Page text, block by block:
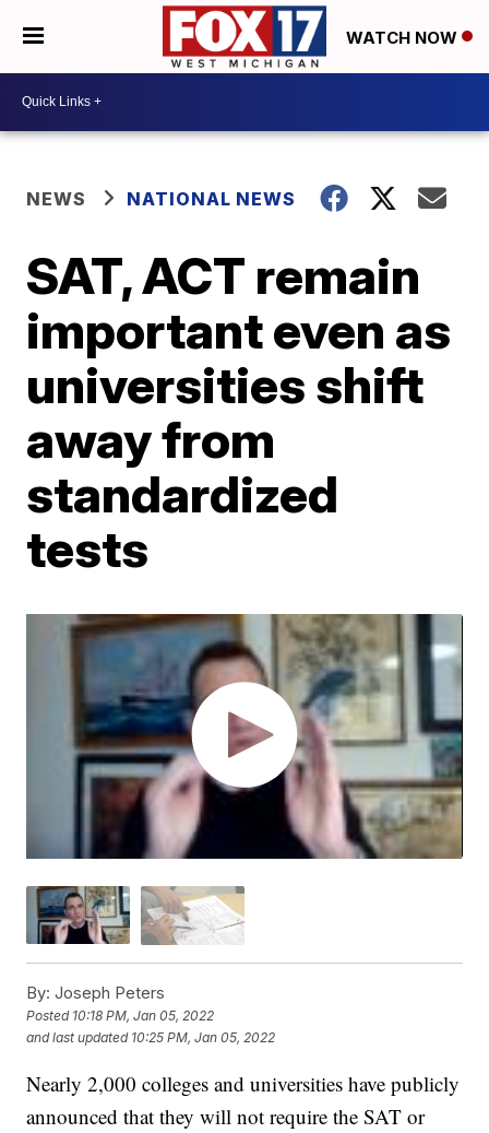
WATCH NOW
NEWS NATIONAL NEWS
SAT, ACT remain
important even as
universities shift
away from
standardized
tests
By: Joseph Peters
Posted 10:18 PM, Jan 05, 2022
and last updated 10:25 PM, Jan 05, 2022
Nearly 2,000 colleges and universities have publicly
announced that they will not require the SAT or